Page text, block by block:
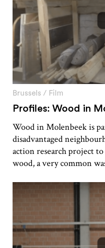
Brussels / Film
Profiles: Wood in
Wood in Molenbeek is
disadvantaged
action research project
wood, a very common